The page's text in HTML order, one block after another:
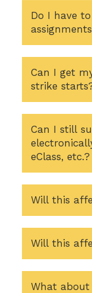
Do I have
Can I get
strike
Can I still
eClass, etc.?
Will this
Will this
What